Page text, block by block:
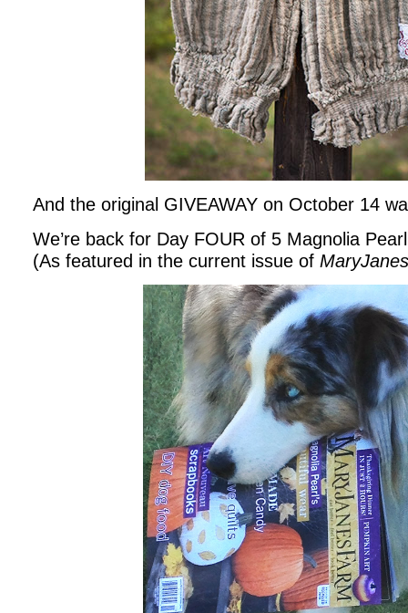
And the original GIVEAWAY on October 14
We’re back for Day FOUR of 5 Magnolia
(As featured in the current issue of